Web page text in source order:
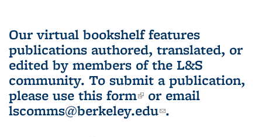
Our virtual bookshelf features
publications authored, translated, or
edited by members of the L&S
community. To submit a publication,
please use this form(link is external)
or email
lscomms@berkeley.edu(link sends e-
.